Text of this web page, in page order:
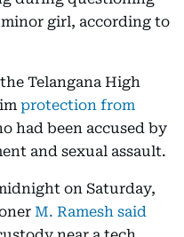
girl, according to
Telangana High
protection from
had been accused by
and sexual assault.
on Saturday,
M. Ramesh said